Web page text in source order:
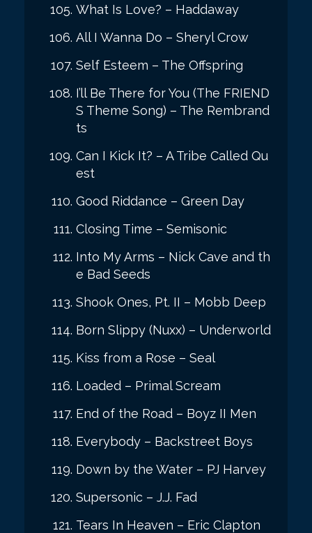
What Is Love? – Haddaway
All I Wanna Do – Sheryl Crow
Self Esteem – The Offspring
I’ll Be There for You (The FRIEND
S Theme Song) – The Rembrand
ts
Can I Kick It? – A Tribe Called Qu
est
Good Riddance – Green Day
Closing Time – Semisonic
Into My Arms – Nick Cave and th
e Bad Seeds
Shook Ones, Pt. II – Mobb Deep
Born Slippy (Nuxx) – Underworld
Kiss from a Rose – Seal
Loaded – Primal Scream
End of the Road – Boyz II Men
Everybody – Backstreet Boys
Down by the Water – PJ Harvey
Supersonic – J.J. Fad
Tears In Heaven – Eric Clapton